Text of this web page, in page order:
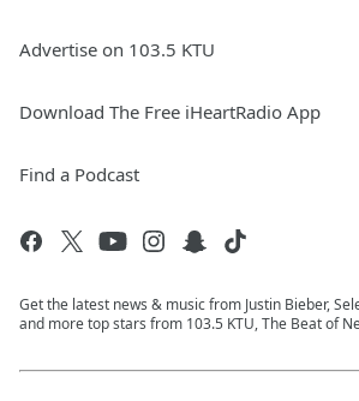
Advertise on 103.5 KTU
Download The Free iHeartRadio App
Find a Podcast
Get the latest news & music from Justin Bieber,
and more top stars from 103.5 KTU, The Beat of